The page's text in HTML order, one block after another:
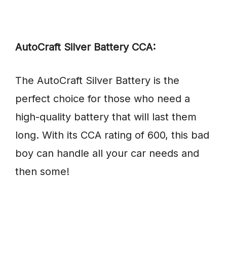
AutoCraft Silver Battery CCA:
The AutoCraft Silver Battery is the
perfect choice for those who need a
high-quality battery that will last them
long. With its CCA rating of 600, this bad
boy can handle all your car needs and
then some!